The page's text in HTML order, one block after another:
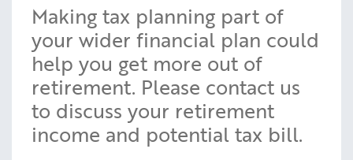
Making tax planning part of
your wider financial plan could
help you get more out of
retirement. Please contact us
to discuss your retirement
income and potential tax bill.